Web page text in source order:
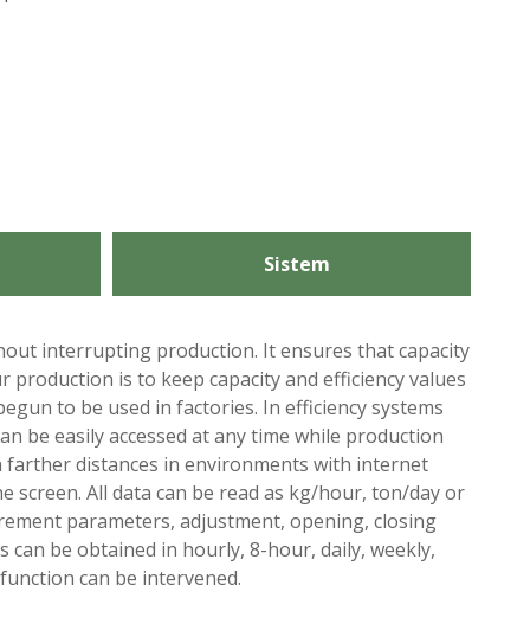
Sistem
interrupting production. It ensures that capacity
is to keep capacity and efficiency values
to be used in factories. In efficiency systems
be easily accessed at any time while production
distances in environments with internet
All data can be read as kg/hour, ton/day or
parameters, adjustment, opening, closing
can be obtained in hourly, 8-hour, daily, weekly,
can be intervened.